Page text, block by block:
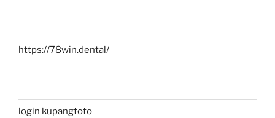
https://78win.dental/
login kupangtoto